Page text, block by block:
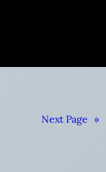
Next Page »